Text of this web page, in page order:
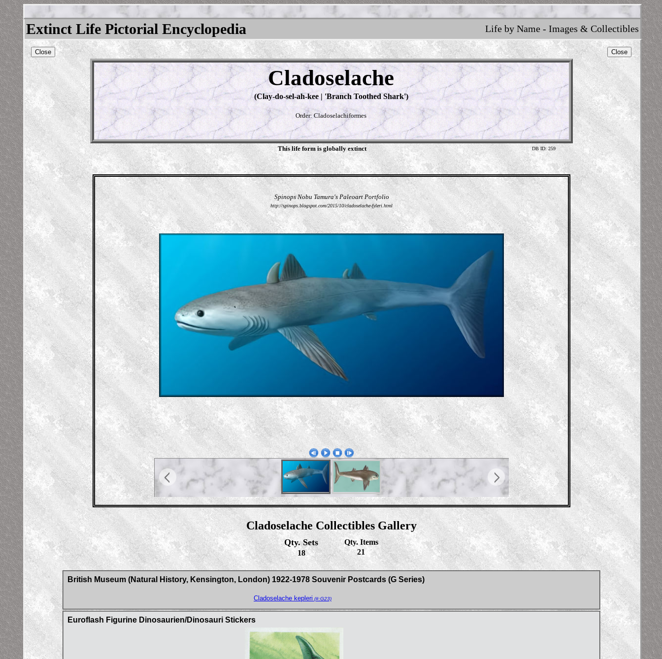
Extinct Life Pictorial Encyclopedia Life by Name - Images & Collectibles
Close Close
Cladoselache
(Clay-do-sel-ah-kee | 'Branch Toothed Shark')
Order: Cladoselachiformes
This life form is globally extinct DB ID: 259
Spinops Nobu Tamura's Paleoart Portfolio
http://spinops.blogspot.com/2015/10/cladoselache-fyleri.html https://
Cladoselache Collectibles Gallery
Qty. Sets
18
Qty. Items
21
British Museum (Natural History, Kensington, London) 1922-1978 Souvenir Postcards (G Series)
Cladoselache kepleri (#:G23)
Euroflash Figurine Dinosaurien/Dinosauri Stickers